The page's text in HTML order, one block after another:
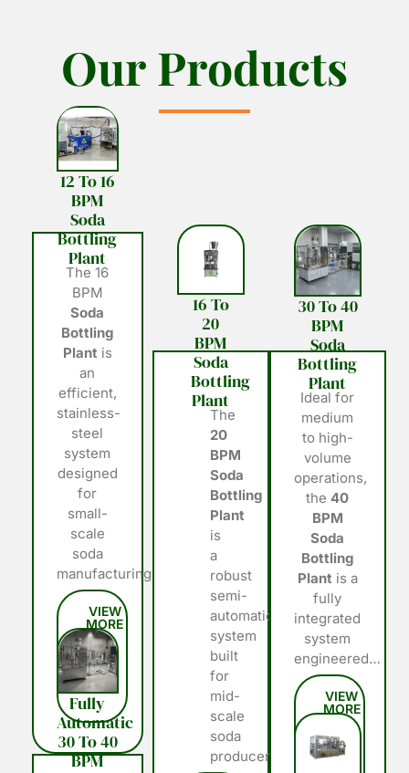
Our Products
Our Products
12 To 16
BPM
Soda
Bottling
Plant
The 16
BPM
Soda
Bottling
Plant is
an
efficient,
stainless-
steel
system
designed
for
small-
scale
soda
manufacturing…
Fully
Automatic
30 To 40
BPM
16 To
20
BPM
Soda
Bottling
Plant
The
20
BPM
Soda
Bottling
Plant
is
a
robust
semi-
automatic
system
built
for
mid-
scale
soda
producers…
30 To 40
BPM
Soda
Bottling
Plant
Ideal for
medium
to high-
volume
operations,
the40
BPM
Soda
Bottling
Plant is a
fully
integrated
system
engineered…